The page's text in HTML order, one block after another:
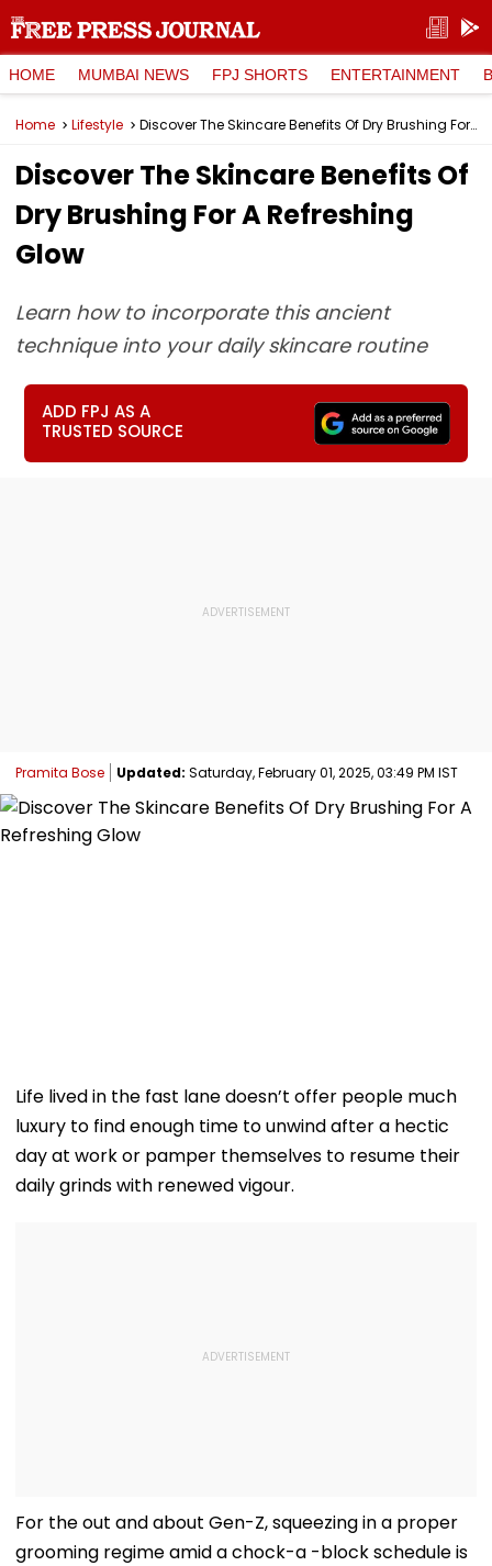
HOME MUMBAI NEWS FPJ SHORTS ENTERTAINMENT
Home Lifestyle Discover The Skincare Benefits Of Dry Brushing For A Refreshing Glow
Discover The Skincare Benefits Of
Dry Brushing For A Refreshing
Glow
Learn how to incorporate this ancient
technique into your daily skincare routine
ADD FPJ AS A
TRUSTED SOURCE
Pramita Bose Updated: Saturday, February 01, 2025, 03:49 PM IST
Life lived in the fast lane doesn’t offer people much
luxury to find enough time to unwind after a hectic
day at work or pamper themselves to resume their
daily grinds with renewed vigour.
For the out and about Gen-Z, squeezing in a proper
grooming regime amid a chock-a -block schedule is